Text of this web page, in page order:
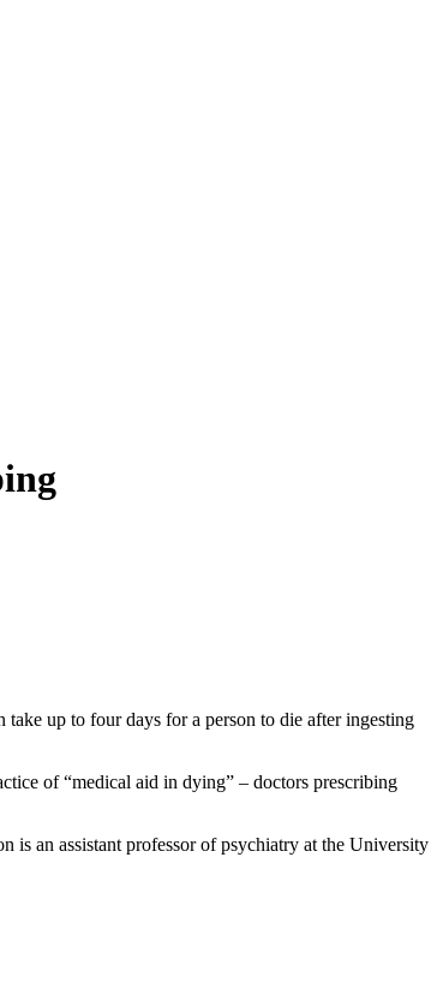
take up to four days for a person to die after ingesting
of “medical aid in dying” – doctors prescribing
is an assistant professor of psychiatry at the University